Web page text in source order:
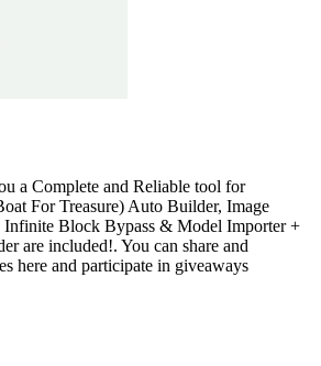
a Complete and Reliable tool for
For Treasure) Auto Builder, Image
Infinite Block Bypass & Model Importer +
are included!. You can share and
here and participate in giveaways